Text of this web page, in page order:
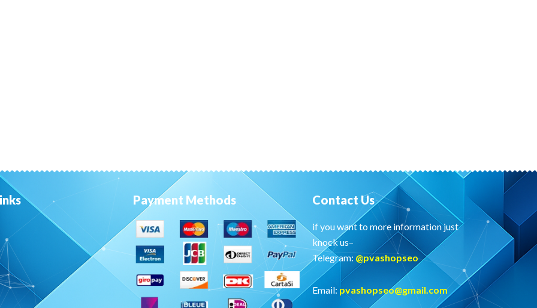
Payment Methods Contact Us
if you want to more information just
knock us–
Telegram: @pvashopseo
Email: pvashopseo@gmail.com